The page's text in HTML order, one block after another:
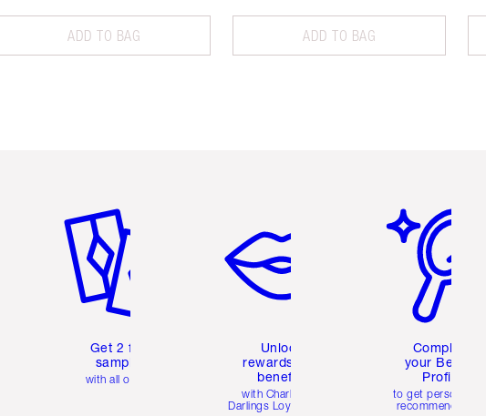
ADD TO BAG ADD TO BAG
Get 2 free
samples
with all orders
Unlock
rewards and
benefits
with Charlotte's
Darlings Loyalty Club
Complete
your Beauty
Profile
to get personalised
recommendations